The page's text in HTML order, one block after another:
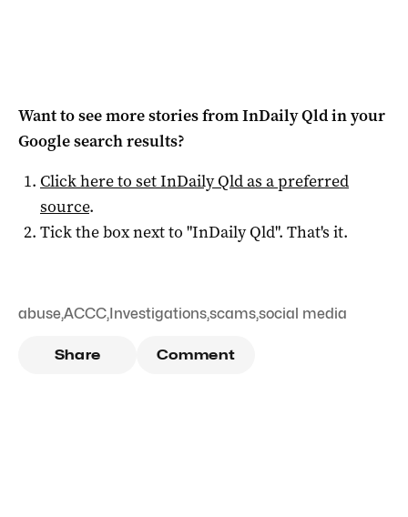
Want to see more stories fromInDaily Qldin your
Google search results?
Click here to setInDaily Qldas a preferred
source.
Tick the box next to "InDaily Qld". That's it.
abuse,ACCC,Investigations,scams,social media
Share Comment